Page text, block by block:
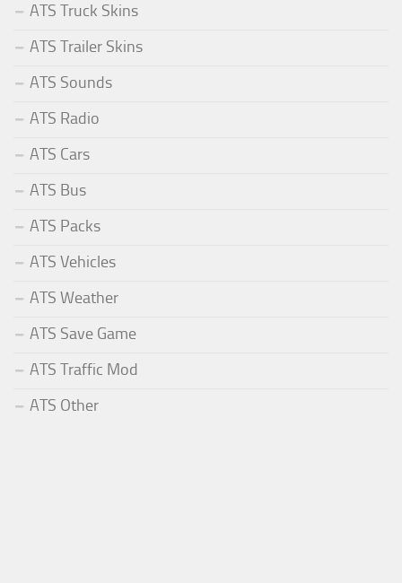
ATS Truck Skins
ATS Trailer Skins
ATS Sounds
ATS Radio
ATS Cars
ATS Bus
ATS Packs
ATS Vehicles
ATS Weather
ATS Save Game
ATS Traffic Mod
ATS Other